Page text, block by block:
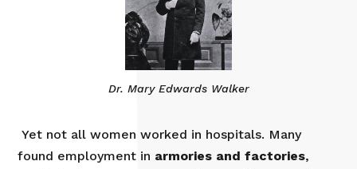
Dr. Mary Edwards Walker
Yet not all women worked in hospitals. Many
found employment in armories and factories,